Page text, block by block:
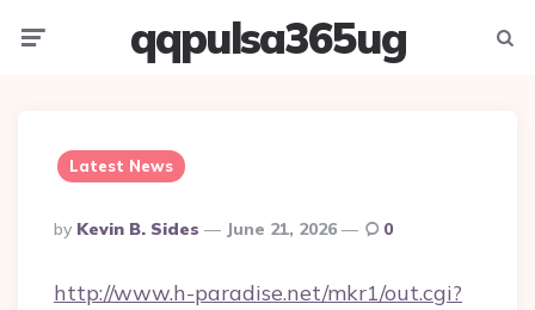
qqpulsa365ug
Latest News
Posted
By
By Kevin B. Sides June 21, 2026 0
http://www.h-paradise.net/mkr1/out.cgi?